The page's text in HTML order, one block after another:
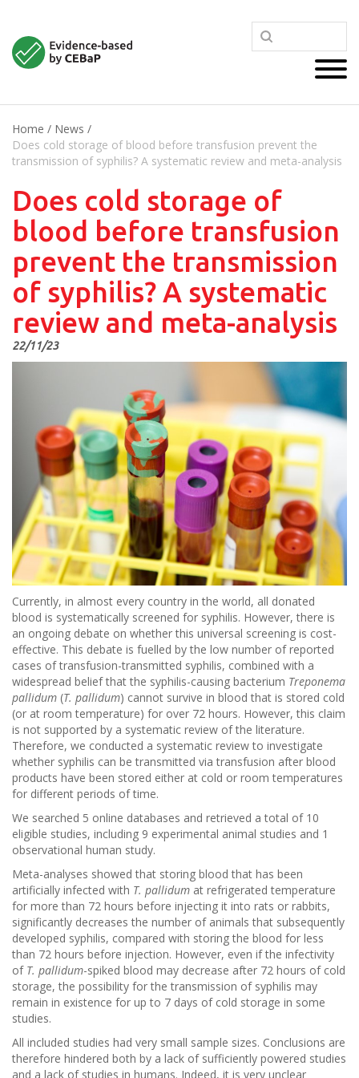
Home / News /
Does cold storage of blood before transfusion prevent the
transmission of syphilis? A systematic review and meta-analysis
Does cold storage of
blood before transfusion
prevent the transmission
of syphilis? A systematic
review and meta-analysis
22/11/23
Currently, in almost every country in the world, all donated
blood is systematically screened for syphilis. However, there is
an ongoing debate on whether this universal screening is cost-
effective. This debate is fuelled by the low number of reported
cases of transfusion-transmitted syphilis, combined with a
widespread belief that the syphilis-causing bacterium Treponema
pallidum (T. pallidum) cannot survive in blood that is stored cold
(or at room temperature) for over 72 hours. However, this claim
is not supported by a systematic review of the literature.
Therefore, we conducted a systematic review to investigate
whether syphilis can be transmitted via transfusion after blood
products have been stored either at cold or room temperatures
for different periods of time.
We searched 5 online databases and retrieved a total of 10
eligible studies, including 9 experimental animal studies and 1
observational human study.
Meta-analyses showed that storing blood that has been
artificially infected with T. pallidum at refrigerated temperature
for more than 72 hours before injecting it into rats or rabbits,
significantly decreases the number of animals that subsequently
developed syphilis, compared with storing the blood for less
than 72 hours before injection. However, even if the infectivity
of T. pallidum-spiked blood may decrease after 72 hours of cold
storage, the possibility for the transmission of syphilis may
remain in existence for up to 7 days of cold storage in some
studies.
All included studies had very small sample sizes. Conclusions are
therefore hindered both by a lack of sufficiently powered studies
and a lack of studies in humans. Indeed, it is very unclear